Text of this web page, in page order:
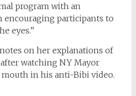
program with an
encouraging participants to
eyes.”
on her explanations of
watching NY Mayor
mouth in his anti-Bibi video.